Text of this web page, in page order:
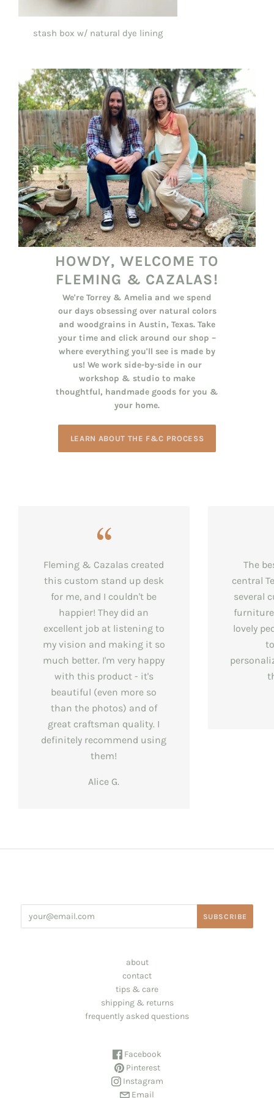
stash box w/ natural dye lining
HOWDY, WELCOME TO
FLEMING & CAZALAS!
We're Torrey & Amelia and we spend
our days obsessing over natural colors
and woodgrains in Austin, Texas. Take
your time and click around our shop –
where everything you'll see is made by
us! We work side-by-side in our
workshop & studio to make
thoughtful, handmade goods for you &
your home.
LEARN ABOUT THE F&C PROCESS
Fleming & Cazalas created
this custom stand up desk
for me, and I couldn't be
happier! They did an
excellent job at listening to
my vision and making it so
much better. I'm very happy
with this product - it's
beautiful (even more so
than the photos) and of
great craftsman quality. I
definitely recommend using
them!
Alice G.
The
central
several
lovely
about
contact
tips & care
shipping & returns
frequently asked questions
Facebook
Pinterest
Instagram
Email